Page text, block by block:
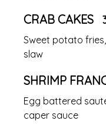
CRAB CAKES
Sweet potato
slaw
SHRIMP
Egg battered
caper sauce